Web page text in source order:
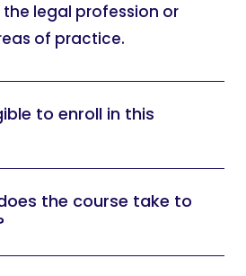
the legal profession or
of practice.
to enroll in this
the course take to